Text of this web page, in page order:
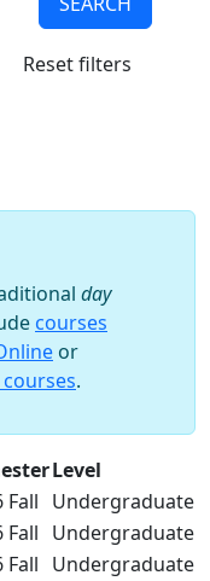
Reset filters
day
courses
or
.
Level
Fall Undergraduate
Fall Undergraduate
Fall Undergraduate